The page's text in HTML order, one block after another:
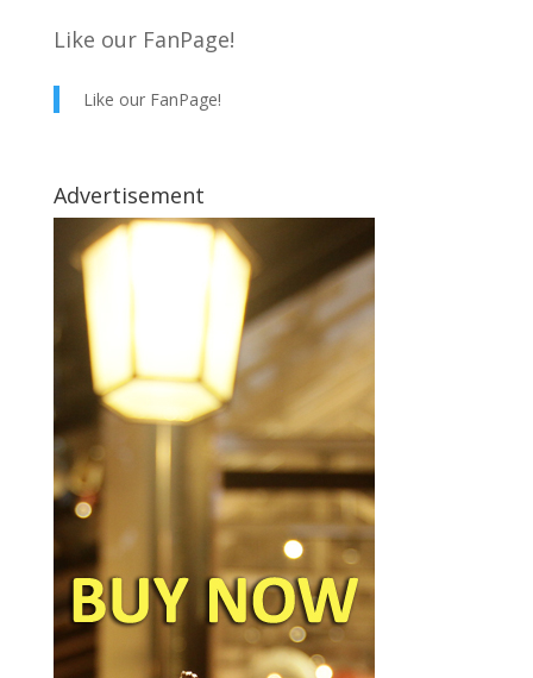
Like our FanPage!
Like our FanPage!
Advertisement